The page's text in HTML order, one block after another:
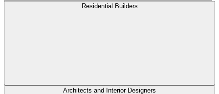
Residential Builders
Architects and Interior Designers